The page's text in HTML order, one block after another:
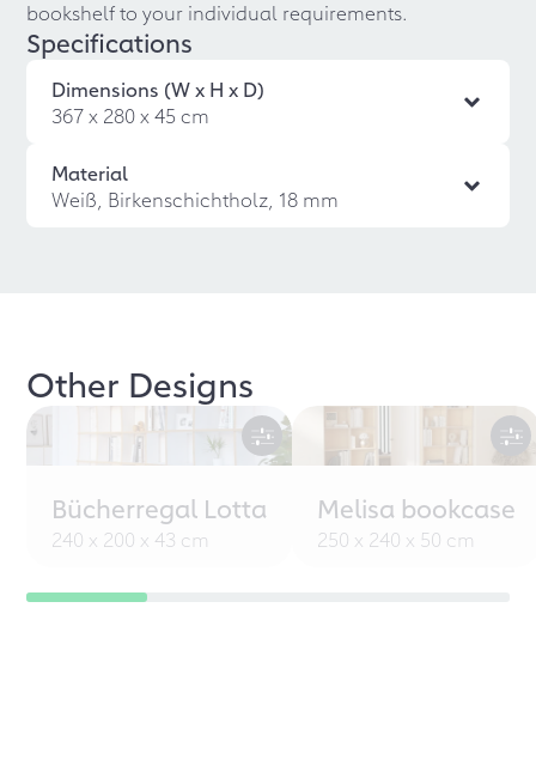
bookshelf to your individual requirements.
Specifications
Dimensions (W x H x D)
367 x 280 x 45 cm
Material
Weiß, Birkenschichtholz, 18 mm
Other Designs
Bücherregal Lotta
240 x 200 x 43 cm
Melisa bookcase
250 x 240 x 50 cm